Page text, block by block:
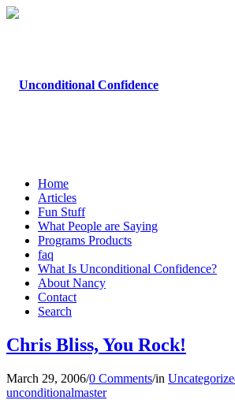
Home
Articles
Fun Stuff
What People are Saying
Programs Products
faq
What Is Unconditional Confidence?
About Nancy
Contact
Search
Chris Bliss, You Rock!
March 29, 2006/0 Comments/in
unconditionalmaster